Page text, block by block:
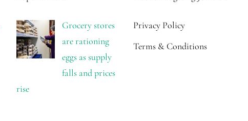
Grocery stores
are rationing
eggs as supply
falls and prices
rise
Privacy Policy
Terms & Conditions